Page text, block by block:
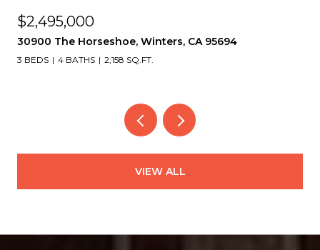
$1,495,000
2339 Thackeray Dr, Oakland, CA 94611
4 BEDS 4 BATHS
VIEW ALL